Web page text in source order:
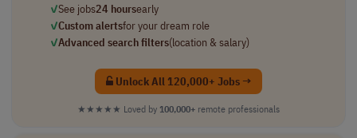
✓See jobs24 hoursearly
✓Custom alertsfor your dream role
✓Advanced search filters(location & salary)
Unlock All 120,000+ Jobs →
★★★★★ Loved by 100,000+ remote professionals